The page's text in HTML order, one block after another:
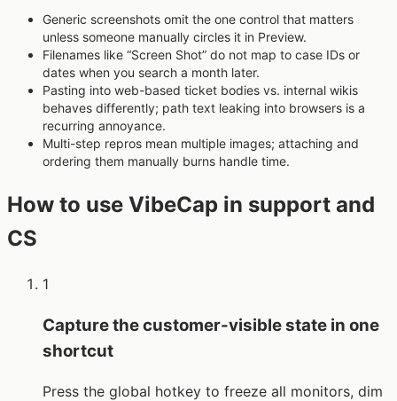
Generic screenshots omit the one control that matters
unless someone manually circles it in Preview.
Filenames like “Screen Shot” do not map to case IDs or
dates when you search a month later.
Pasting into web-based ticket bodies vs. internal wikis
behaves differently; path text leaking into browsers is a
recurring annoyance.
Multi-step repros mean multiple images; attaching and
ordering them manually burns handle time.
How to use VibeCap in support and
CS
1
Capture the customer-visible state in one
shortcut
Press the global hotkey to freeze all monitors, dim